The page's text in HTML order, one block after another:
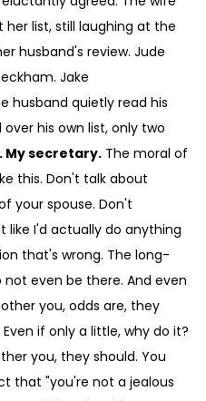
list, still laughing at the
husband's review. Jude
Jake
husband quietly read his
his own list, only two
My secretary. The moral of
this. Don't talk about
your spouse. Don't
like I'd actually do anything
that's wrong. The long-
even be there. And even
you, odds are, they
if only a little, why do it?
you, they should. You
that "you're not a jealous